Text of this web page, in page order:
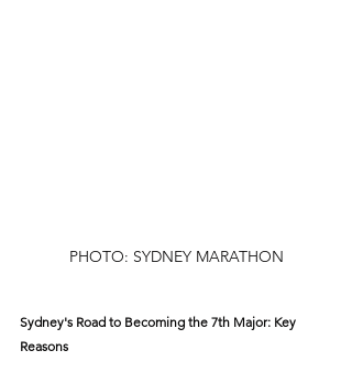
PHOTO: SYDNEY MARATHON
Sydney's Road to Becoming the 7th Major: Key
Reasons